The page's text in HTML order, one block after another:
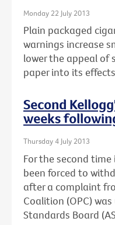
Monday 22 July 2013
Plain packaged
warnings increase
lower the appeal of
paper into its
Second
weeks
Thursday 4 July 2013
For the second
been forced to
after a complaint
Coalition (OPC)
Standards Board